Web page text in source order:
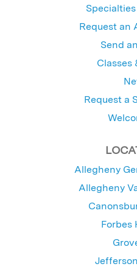
Request an
Send
Classes
Request a
Allegheny
Allegheny
Forbes